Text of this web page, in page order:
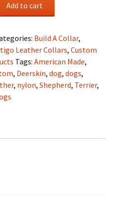
Add to cart
Build A Collar,
Leather Collars,Custom
Tags:American Made,
, Deerskin,dog,dogs,
, nylon,Shepherd, Terrier,